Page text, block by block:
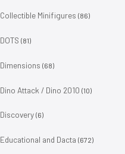
Collectible Minifigures (86)
DOTS (81)
Dimensions (68)
Dino Attack / Dino 2010 (10)
Discovery (6)
Educational and Dacta (672)